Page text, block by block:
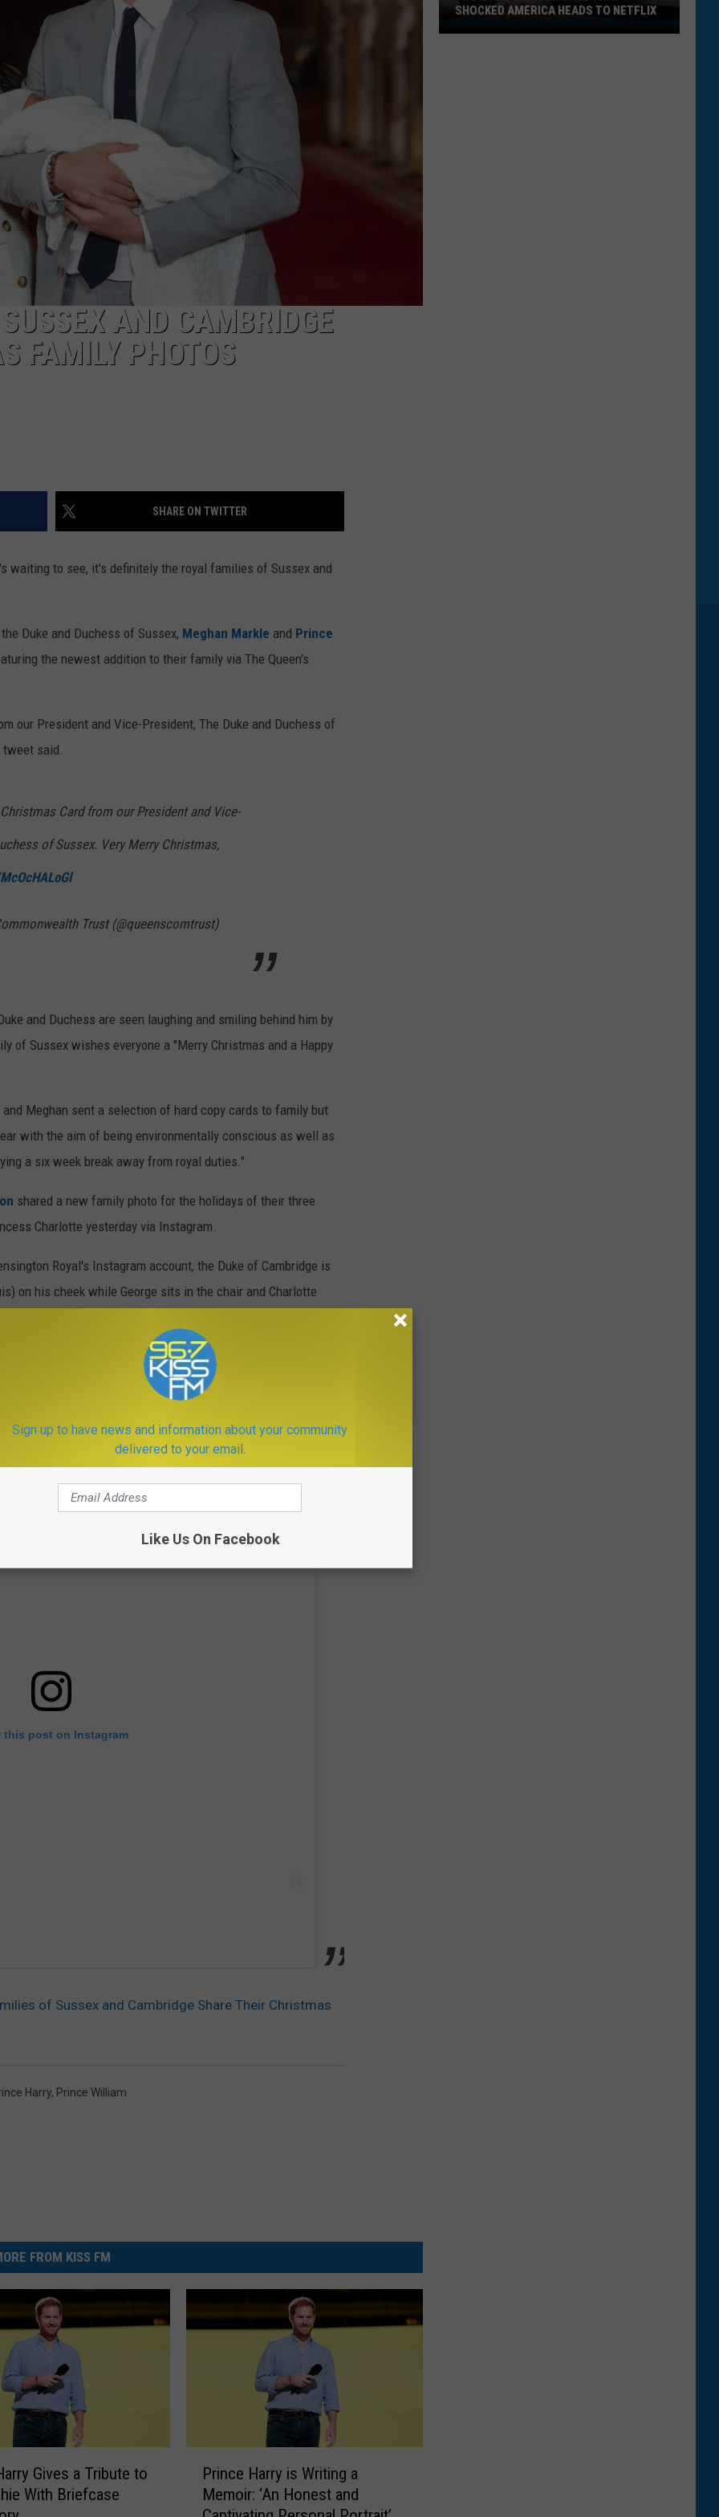
AND CAMBRIDGE
FAMILY PHOTOS
SHARE ON TWITTER
waiting to see, it's definitely the royal families of Sussex and
Duke and Duchess of Sussex, Meghan Markle and Prince
the newest addition to their family via The Queen's
our President and Vice-President, The Duke and Duchess of
tweet said.
Card from our President and Vice-
of Sussex. Very Merry Christmas,
Trust (@queenscomtrust)
and Duchess are seen laughing and smiling behind him by
of Sussex wishes everyone a "Merry Christmas and a Happy
and Meghan sent a selection of hard copy cards to family but
with the aim of being environmentally conscious as well as
a six week break away from royal duties."
shared a new family photo for the holidays of their three
Charlotte yesterday via Instagram.
Royal's Instagram account, the Duke of Cambridge is
on his cheek while George sits in the chair and Charlotte
of Cambridge, Prince George, Princess Charlotte and Prince
Norfolk earlier this year," Kensington Palace shared. "We
this post on Instagram
of Sussex and Cambridge Share Their Christmas
Harry, Prince William
FROM KISS FM
Gives a Tribute to
With Briefcase
Prince Harry is Writing a
Memoir: ‘An Honest and
SHOCKED AMERICA HEADS TO NETFLIX
Sign up to have news and information about your community
delivered to your email.
Like Us On Facebook